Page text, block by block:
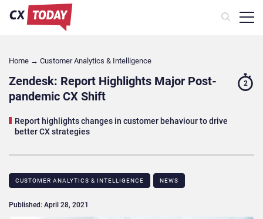
Home → Customer Analytics & Intelligence
Zendesk: Report Highlights Major Post-
pandemic CX Shift
Report highlights changes in customer behaviour to drive
better CX strategies
2
CUSTOMER ANALYTICS & INTELLIGENCE NEWS
Published: April 28, 2021